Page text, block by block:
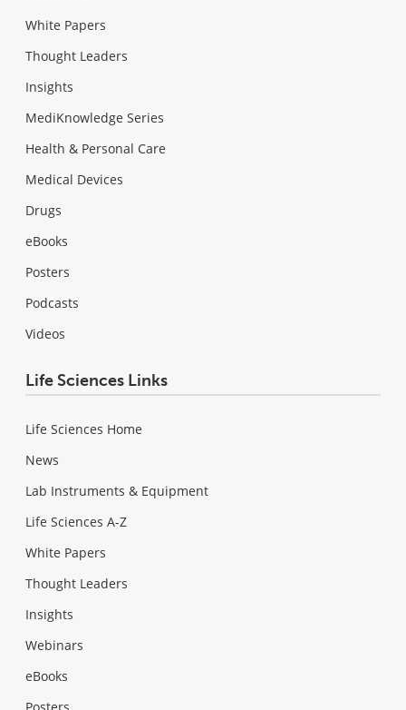
White Papers
Thought Leaders
Insights
MediKnowledge Series
Health & Personal Care
Medical Devices
Drugs
eBooks
Posters
Podcasts
Videos
Life Sciences Links
Life Sciences Home
News
Lab Instruments & Equipment
Life Sciences A-Z
White Papers
Thought Leaders
Insights
Webinars
eBooks